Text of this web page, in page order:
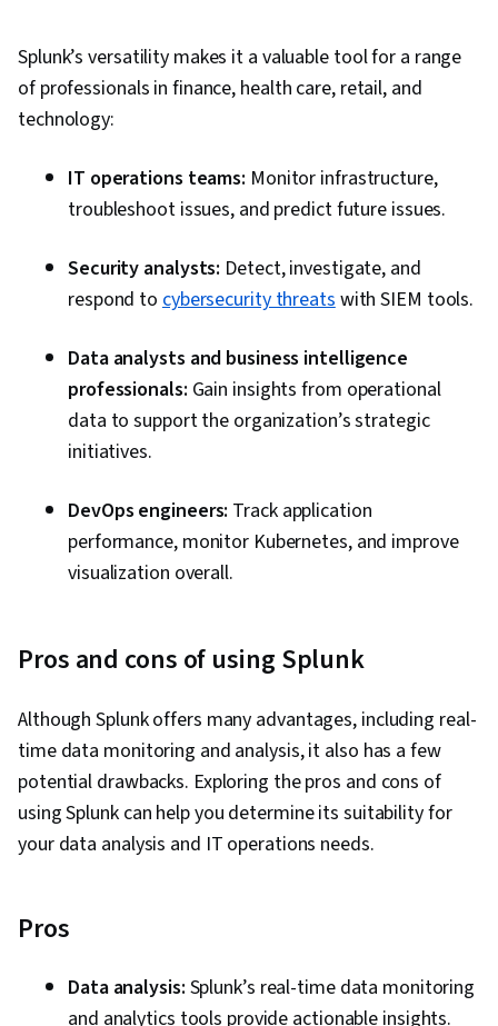
Processing, Data Cleansing, Time Series
Analysis and Forecasting, Query Languages,
Reporting, Role-Based Access Control (RBAC),
Geospatial Mapping, Event Monitoring
Splunk’s versatility makes it a valuable tool for a range
of professionals in finance, health care, retail, and
technology:
IT operations teams: Monitor infrastructure,
troubleshoot issues, and predict future issues.
Security analysts: Detect, investigate, and
respond to cybersecurity threatswith SIEM tools.
Data analysts and business intelligence
professionals: Gain insights from operational
data to support the organization’s strategic
initiatives.
DevOps engineers: Track application
performance, monitor Kubernetes, and improve
visualization overall.
Pros and cons of using Splunk
Although Splunk offers many advantages, including real-
time data monitoring and analysis, it also has a few
potential drawbacks. Exploring the pros and cons of
using Splunk can help you determine its suitability for
your data analysis and IT operations needs.
Pros
Data analysis: Splunk’s real-time data monitoring
and analytics tools provide actionable insights.